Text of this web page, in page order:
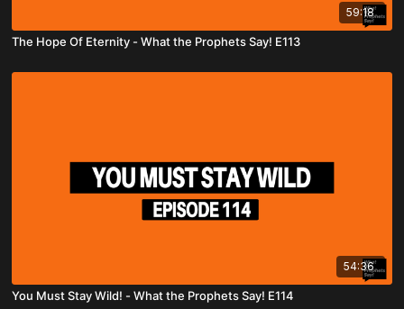
59:18
The Hope Of Eternity - What the Prophets Say! E113
54:36
You Must Stay Wild! - What the Prophets Say! E114